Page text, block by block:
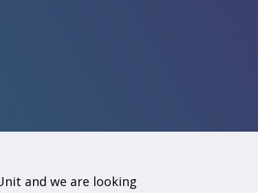
and we are looking